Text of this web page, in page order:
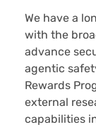
We have a
with the
advance
agentic
Rewards
external
capabilities